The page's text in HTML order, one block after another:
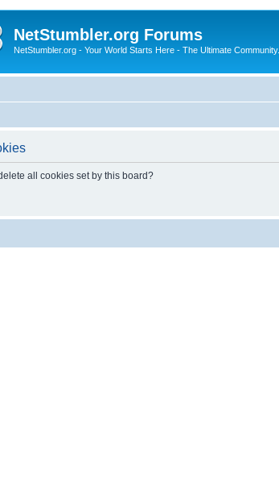
NetStumbler.org Forums
NetStumbler.org - Your World Starts Here - The Ultimate Community.
all cookies set by this board?